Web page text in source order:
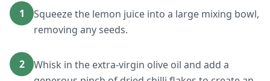
1
Squeeze the lemon juice into a large mixing bowl,
removing any seeds.
2
Whisk in the extra-virgin olive oil and add a